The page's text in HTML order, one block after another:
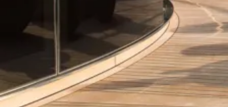
effortlessly transform visions into tangible realities.
Project Management
Whether it entails the creation of a motor yacht or a sailing vessel,
our seasoned team of brokers is personally committed to
shepherding you through this pivotal process – a commitment we
hold in the highest regard.